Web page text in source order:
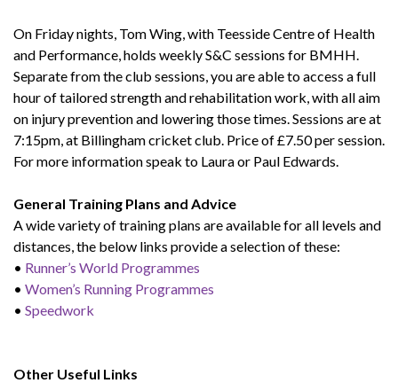
On Friday nights, Tom Wing, with Teesside Centre of Health
and Performance, holds weekly S&C sessions for BMHH.
Separate from the club sessions, you are able to access a full
hour of tailored strength and rehabilitation work, with all aim
on injury prevention and lowering those times. Sessions are at
7:15pm, at Billingham cricket club. Price of £7.50 per session.
For more information speak to Laura or Paul Edwards.
General Training Plans and Advice
A wide variety of training plans are available for all levels and
distances, the below links provide a selection of these:
• Runner’s World Programmes
• Women’s Running Programmes
• Speedwork
Other Useful Links